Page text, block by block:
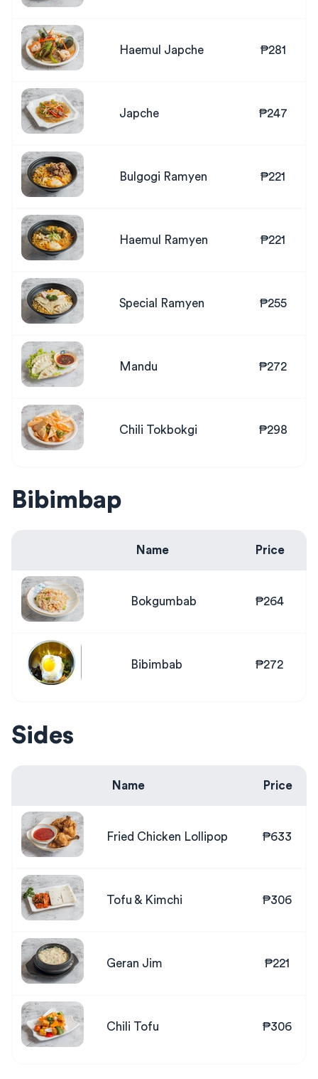
Haemul Japche ₱281
Japche ₱247
Bulgogi Ramyen ₱221
Haemul Ramyen ₱221
Special Ramyen ₱255
Mandu ₱272
Chili Tokbokgi ₱298
Bibimbap
Name Price
Bokgumbab ₱264
Bibimbab ₱272
Sides
Name Price
Fried Chicken Lollipop ₱633
Tofu & Kimchi ₱306
Geran Jim ₱221
Chili Tofu ₱306